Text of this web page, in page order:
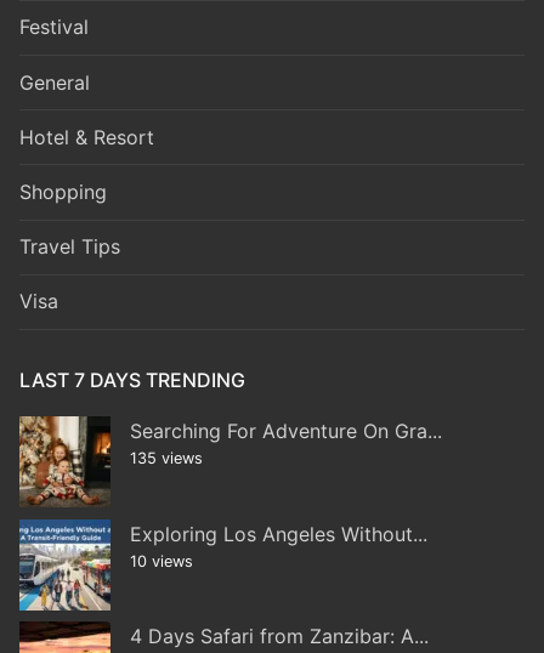
Festival
General
Hotel & Resort
Shopping
Travel Tips
Visa
LAST 7 DAYS TRENDING
Searching For Adventure On Gra...
135 views
Exploring Los Angeles Without...
10 views
4 Days Safari from Zanzibar: A...